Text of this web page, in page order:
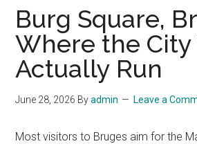
Burg Square,
Where the City
Actually Run
June 28, 2026 Byadmin Leave a
Most visitors to Bruges aim for the